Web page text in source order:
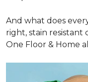
And what does
right, stain resistant
One Floor & Home